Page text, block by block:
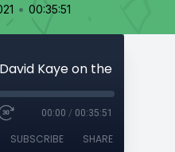
• 00:35:51
00:00 / 00:35:51
SUBSCRIBE SHARE